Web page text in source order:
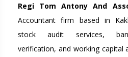
Regi Tom Antony And
Accountant firm based in
stock audit services,
verification, and working capital